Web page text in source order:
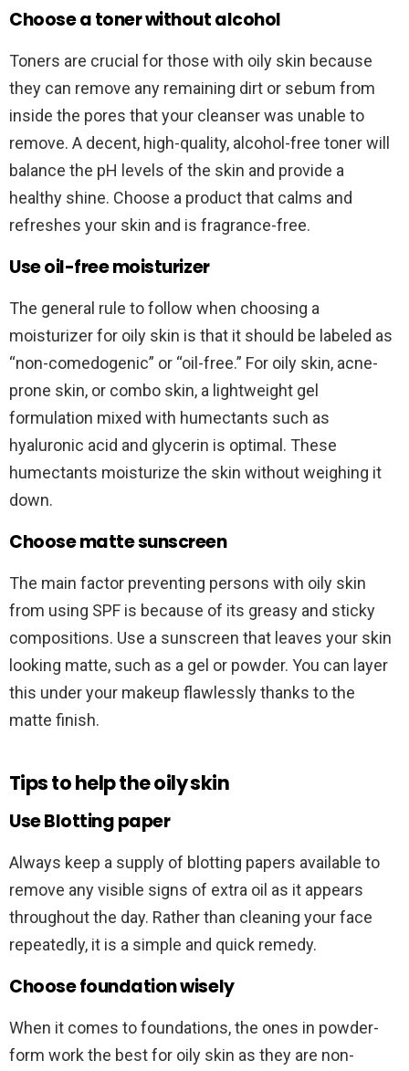
Choose a toner without alcohol
Toners are crucial for those with oily skin because
they can remove any remaining dirt or sebum from
inside the pores that your cleanser was unable to
remove. A decent, high-quality, alcohol-free toner will
balance the pH levels of the skin and provide a
healthy shine. Choose a product that calms and
refreshes your skin and is fragrance-free.
Use oil-free moisturizer
The general rule to follow when choosing a
moisturizer for oily skin is that it should be labeled as
“non-comedogenic” or “oil-free.” For oily skin, acne-
prone skin, or combo skin, a lightweight gel
formulation mixed with humectants such as
hyaluronic acid and glycerin is optimal. These
humectants moisturize the skin without weighing it
down.
Choose matte sunscreen
The main factor preventing persons with oily skin
from using SPF is because of its greasy and sticky
compositions. Use a sunscreen that leaves your skin
looking matte, such as a gel or powder. You can layer
this under your makeup flawlessly thanks to the
matte finish.
Tips to help the oily skin
Use Blotting paper
Always keep a supply of blotting papers available to
remove any visible signs of extra oil as it appears
throughout the day. Rather than cleaning your face
repeatedly, it is a simple and quick remedy.
Choose foundation wisely
When it comes to foundations, the ones in powder-
form work the best for oily skin as they are non-